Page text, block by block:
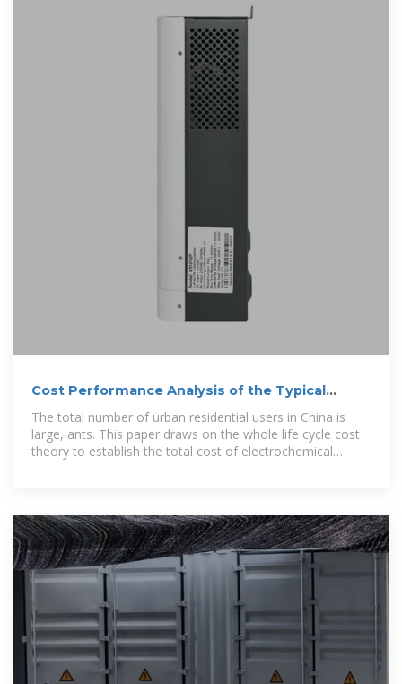
Cost Performance Analysis of the Typical
Electrochemical
The total number of urban residential users in China is
large, ants. This paper draws on the whole life cycle cost
theory to establish the total cost of electrochemical